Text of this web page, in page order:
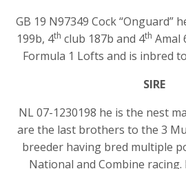
GB 19 N97349 Cock “Onguard”
199b, 4th club 187b and 4th Amal
Formula 1 Lofts and is inbred
SIRE
NL 07-1230198 he is the nest
are the last brothers to the 3
breeder having bred multiple
National and Combine racing.